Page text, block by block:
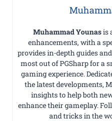
Muhammad Younasis
enhancements, with a
provides in-depth guides
most out of PGSharp for a
gaming experience.
the latest developments,
insights to help both
enhance their gameplay.
and tricks in the